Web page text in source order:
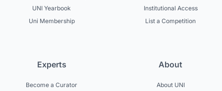
UNI Yearbook
Uni Membership
Institutional Access
List a Competition
Experts
Become a Curator
About
About UNI